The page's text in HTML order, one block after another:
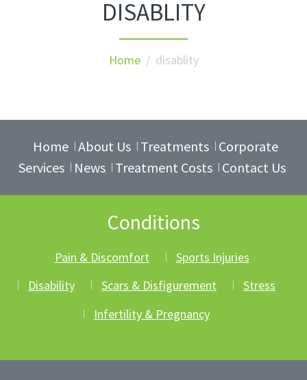
DISABLITY
Home / disablity
Home About Us Treatments
Corporate
Services
News Treatment Costs Contact Us
Conditions
Pain & Discomfort
Sports Injuries
Disability
Scars & Disfigurement
Stress
Infertility & Pregnancy